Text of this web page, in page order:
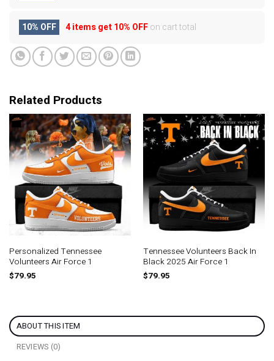
10% OFF 4 items get10% OFFon cart total
Related Products
Personalized Tennessee
Volunteers Air Force 1
$79.95
Tennessee Volunteers Back In
Black 2025 Air Force 1
$79.95
ABOUT THIS ITEM
REVIEWS (0)